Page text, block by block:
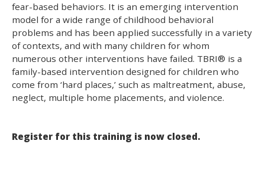
fear-based behaviors. It is an emerging intervention
model for a wide range of childhood behavioral
problems and has been applied successfully in a variety
of contexts, and with many children for whom
numerous other interventions have failed. TBRI® is a
family-based intervention designed for children who
come from ‘hard places,’ such as maltreatment, abuse,
neglect, multiple home placements, and violence.
Register for this training is now closed.